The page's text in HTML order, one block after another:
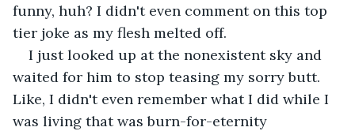
funny, huh? I didn't even comment on this top
tier joke as my flesh melted off.
I just looked up at the nonexistent sky and
waited for him to stop teasing my sorry butt.
Like, I didn't even remember what I did while I
was living that was burn-for-eternity